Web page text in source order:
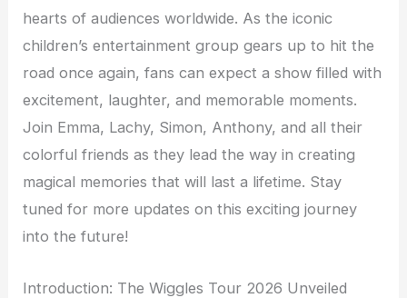
hearts of audiences worldwide. As the iconic
children’s entertainment group gears up to hit the
road once again, fans can expect a show filled with
excitement, laughter, and memorable moments.
Join Emma, Lachy, Simon, Anthony, and all their
colorful friends as they lead the way in creating
magical memories that will last a lifetime. Stay
tuned for more updates on this exciting journey
into the future!
Introduction: The Wiggles Tour 2026 Unveiled